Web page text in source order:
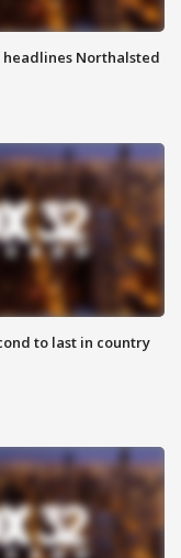
headlines Northalsted
to last in country